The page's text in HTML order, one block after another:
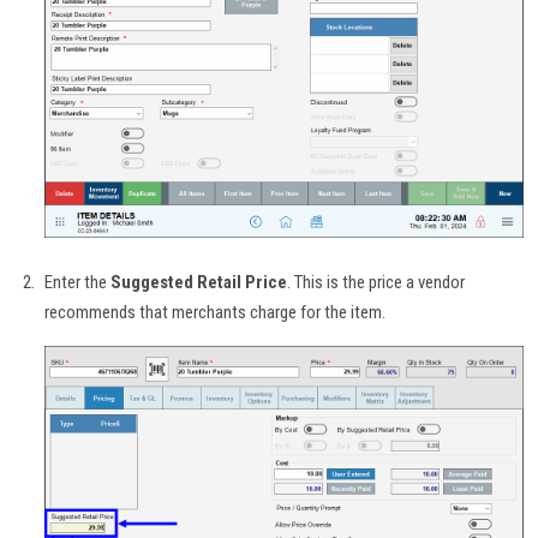
Enter the Suggested Retail Price. This is the price a vendor
recommends that merchants charge for the item.